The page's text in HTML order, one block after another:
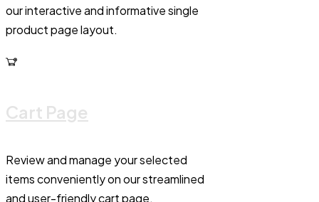
our interactive and informative single
product page layout.
Cart Page
Review and manage your selected
items conveniently on our streamlined
and user-friendly cart page.